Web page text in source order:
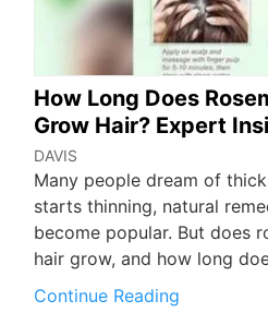
How Long Does
Grow Hair? Expert
DAVIS
Many people dream of
starts thinning, natural
become popular. But does
hair grow, and how long
Continue Reading